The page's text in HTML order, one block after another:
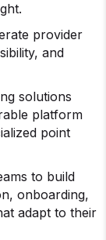
provider
and
solutions
platform
point
to build
onboarding,
adapt to their